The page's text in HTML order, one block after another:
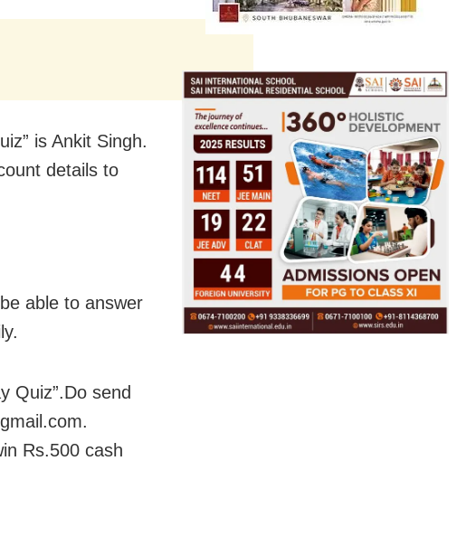
is Ankit Singh.
details to
able to answer
Quiz”.Do send
Rs.500 cash